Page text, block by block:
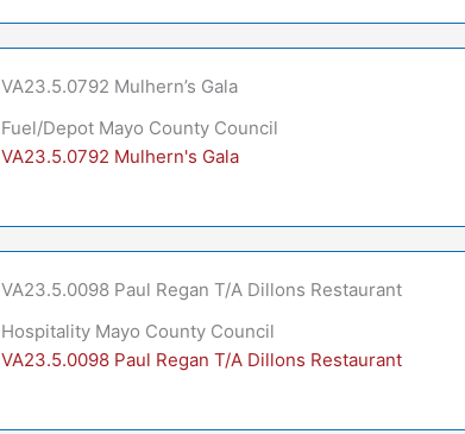
VA23.5.0792 Mulhern’s Gala
Fuel/Depot Mayo County Council
VA23.5.0792 Mulhern's Gala
VA23.5.0098 Paul Regan T/A Dillons Restaurant
Hospitality Mayo County Council
VA23.5.0098 Paul Regan T/A Dillons Restaurant